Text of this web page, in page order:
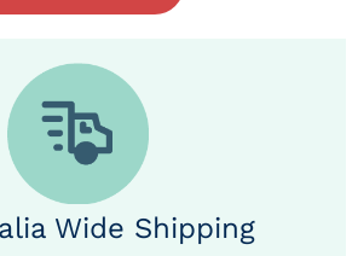
Wide Shipping